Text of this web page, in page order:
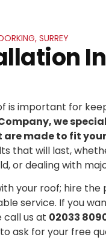
SURREY
is important for
we
made to fit
that will last,
or dealing with
your roof; hire the
service. If you
call us at 02033
ask for your free